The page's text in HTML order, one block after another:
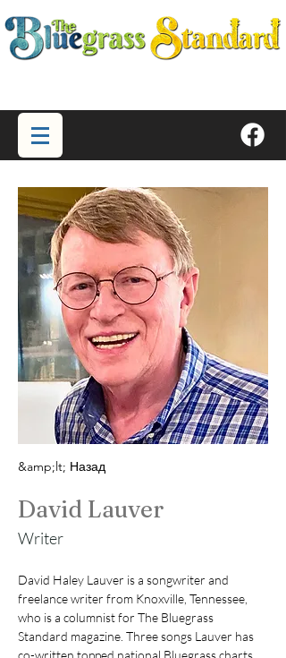
&amp;lt; Назад
David Lauver
Writer
David Haley Lauver is a songwriter and
freelance writer from Knoxville, Tennessee,
who is a columnist for The Bluegrass
Standard magazine. Three songs Lauver has
co-written topped national Bluegrass charts.